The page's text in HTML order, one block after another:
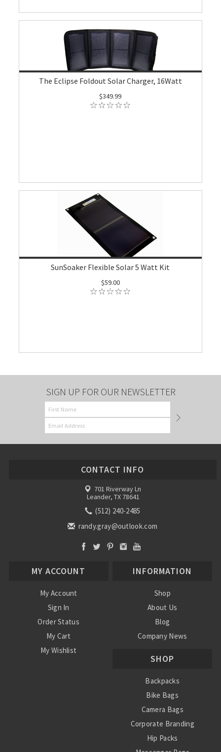
The Eclipse Foldout Solar Charger, 16Watt
$349.99
SunSoaker Flexible Solar 5 Watt Kit
$59.00
SIGN UP FOR OUR NEWSLETTER
CONTACT INFO
701 Riverway Ln
Leander, TX 78641
(512) 240-2485
randy.gray@outlook.com
MY ACCOUNT
My Account
Sign In
Order Status
My Cart
My Wishlist
INFORMATION
Shop
About Us
Blog
Company News
SHOP
Backpacks
Bike Bags
Camera Bags
Corporate Branding
Hip Packs